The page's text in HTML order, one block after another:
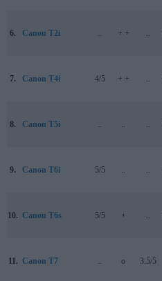
6. Canon T2i .. + + ..
7. Canon T4i 4/5 + + ..
8. Canon T5i .. .. ..
9. Canon T6i 5/5 .. ..
10. Canon T6s 5/5 + ..
11. Canon T7 .. o 3.5/5